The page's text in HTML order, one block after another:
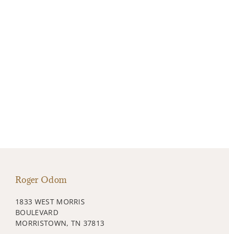
Roger Odom
1833 WEST MORRIS
BOULEVARD
MORRISTOWN, TN 37813